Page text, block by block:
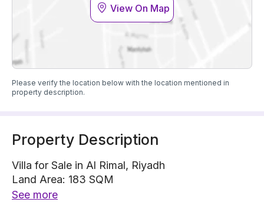
View On Map
Please verify the location below with the location mentioned in
property description.
Property Description
Villa for Sale in Al Rimal, Riyadh
Land Area: 183 SQM
Villa is located on 1 street, East with 20 m width
See more